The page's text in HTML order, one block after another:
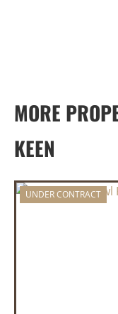
MORE
KEEN
UNDER CONTRACT